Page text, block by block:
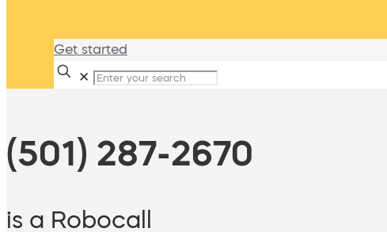
Get started
✕
(501) 287-2670
is a Robocall